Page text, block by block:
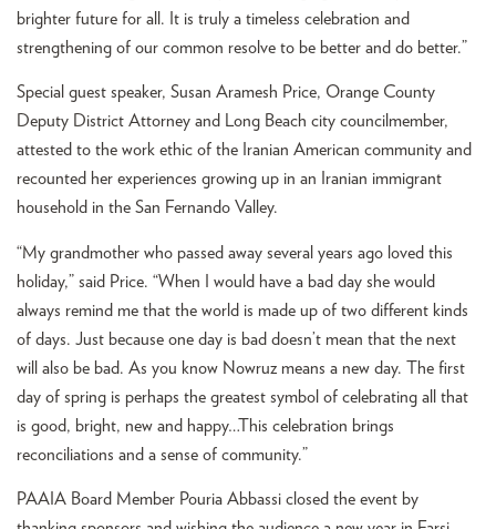
brighter future for all. It is truly a timeless celebration and
strengthening of our common resolve to be better and do better.”
Special guest speaker, Susan Aramesh Price, Orange County
Deputy District Attorney and Long Beach city councilmember,
attested to the work ethic of the Iranian American community and
recounted her experiences growing up in an Iranian immigrant
household in the San Fernando Valley.
“My grandmother who passed away several years ago loved this
holiday,” said Price. “When I would have a bad day she would
always remind me that the world is made up of two different kinds
of days. Just because one day is bad doesn’t mean that the next
will also be bad. As you know Nowruz means a new day. The first
day of spring is perhaps the greatest symbol of celebrating all that
is good, bright, new and happy…This celebration brings
reconciliations and a sense of community.”
PAAIA Board Member Pouria Abbassi closed the event by